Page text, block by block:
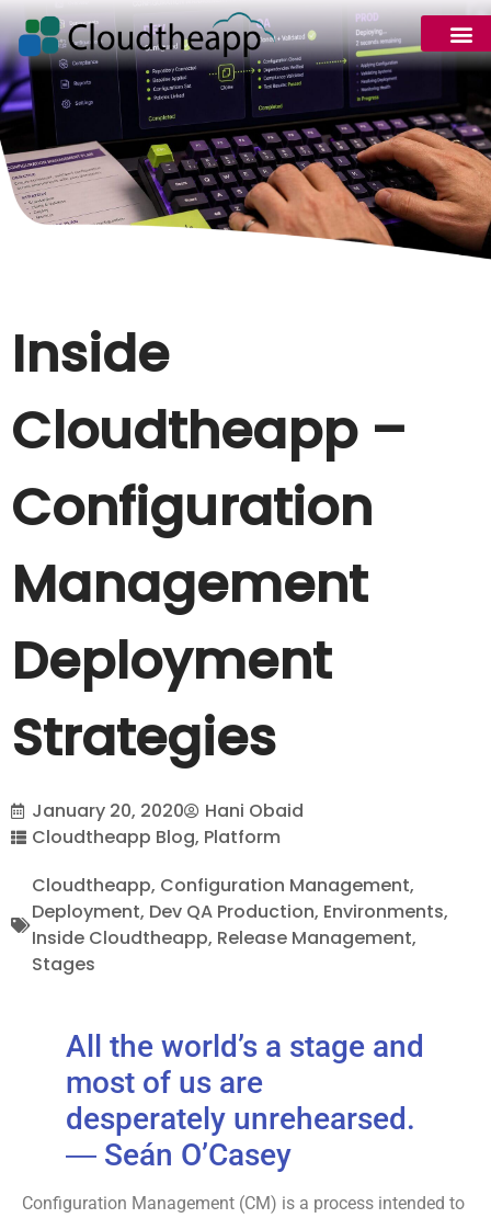
Inside
Cloudtheapp –
Configuration
Management
Deployment
Strategies
January 20, 2020
Hani Obaid
Cloudtheapp Blog, Platform
Cloudtheapp, Configuration Management,
Deployment, Dev QA Production, Environments,
Inside Cloudtheapp, Release Management,
Stages
All the world’s a stage and
most of us are
desperately unrehearsed.
― Seán O’Casey
Configuration Management (CM) is a process intended to